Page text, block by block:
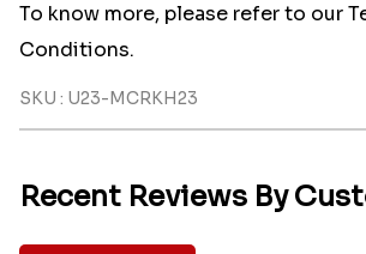
To know more, please refer to our
Conditions.
SKU : U23-MCRKH23
Recent Reviews By